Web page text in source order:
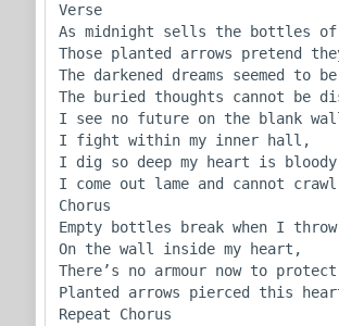
Verse
As midnight sells the bottles of
Those planted arrows pretend
The darkened dreams seemed to
The buried thoughts cannot be
I see no future on the blank
I fight within my inner hall,
I dig so deep my heart is
I come out lame and cannot
Chorus
Empty bottles break when I throw
On the wall inside my heart,
There’s no armour now to
Planted arrows pierced this
Repeat Chorus